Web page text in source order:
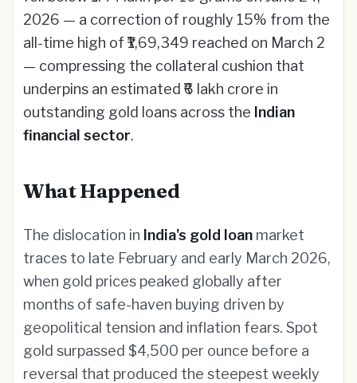
2026 — a correction of roughly 15% from the
all-time high of ₹1,69,349 reached on March 2
— compressing the collateral cushion that
underpins an estimated ₹6 lakh crore in
outstanding gold loans across the Indian
financial sector.
What Happened
The dislocation in India's gold loan market
traces to late February and early March 2026,
when gold prices peaked globally after
months of safe-haven buying driven by
geopolitical tension and inflation fears. Spot
gold surpassed $4,500 per ounce before a
reversal that produced the steepest weekly